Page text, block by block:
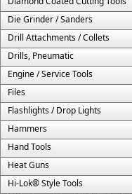
Die Grinder / Sanders
Drill Attachments / Collets
Drills, Pneumatic
Engine / Service Tools
Files
Flashlights / Drop Lights
Hammers
Hand Tools
Heat Guns
Hi-Lok® Style Tools